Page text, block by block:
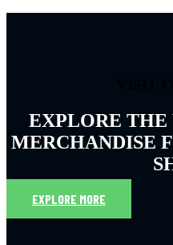
EXPLORE THE
MERCHANDISE
EXPLORE MORE